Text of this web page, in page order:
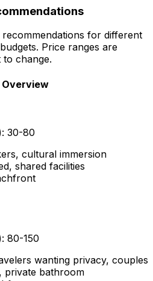
for different
Price ranges are
to change.
Overview
30-80
cultural immersion
shared facilities
80-150
wanting privacy, couples
private bathroom